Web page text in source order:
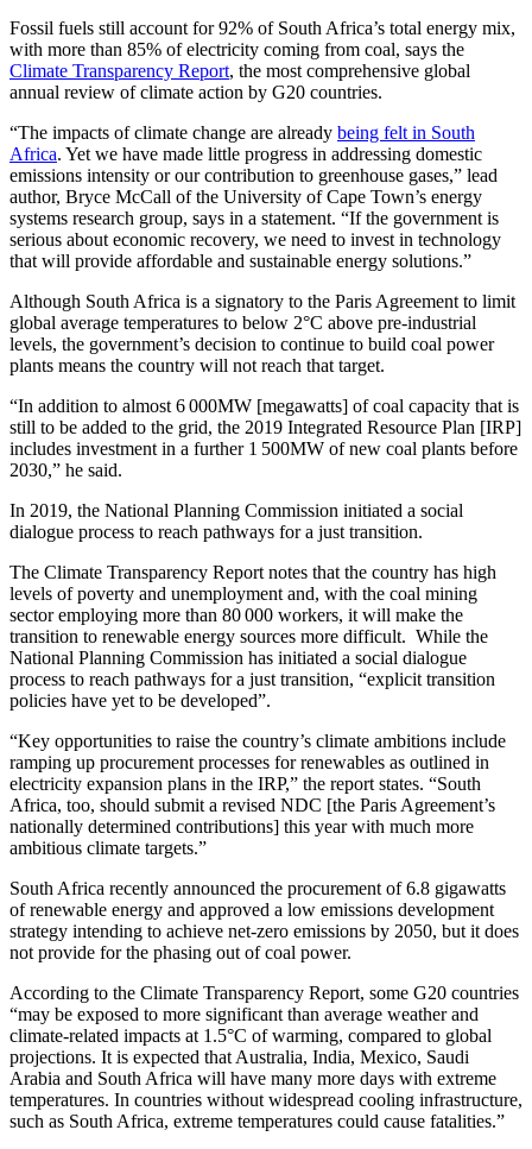
Fossil fuels still account for 92% of South Africa’s total energy mix,
with more than 85% of electricity coming from coal, says the
Climate Transparency Report, the most comprehensive global
annual review of climate action by G20 countries.
“The impacts of climate change are already being felt in South
Africa. Yet we have made little progress in addressing domestic
emissions intensity or our contribution to greenhouse gases,” lead
author, Bryce McCall of the University of Cape Town’s energy
systems research group, says in a statement. “If the government is
serious about economic recovery, we need to invest in technology
that will provide affordable and sustainable energy solutions.”
Although South Africa is a signatory to the Paris Agreement to limit
global average temperatures to below 2°C above pre-industrial
levels, the government’s decision to continue to build coal power
plants means the country will not reach that target.
“In addition to almost 6 000MW [megawatts] of coal capacity that is
still to be added to the grid, the 2019 Integrated Resource Plan [IRP]
includes investment in a further 1 500MW of new coal plants before
2030,” he said.
In 2019, the National Planning Commission initiated a social
dialogue process to reach pathways for a just transition.
The Climate Transparency Report notes that the country has high
levels of poverty and unemployment and, with the coal mining
sector employing more than 80 000 workers, it will make the
transition to renewable energy sources more difficult. While the
National Planning Commission has initiated a social dialogue
process to reach pathways for a just transition, “explicit transition
policies have yet to be developed”.
“Key opportunities to raise the country’s climate ambitions include
ramping up procurement processes for renewables as outlined in
electricity expansion plans in the IRP,” the report states. “South
Africa, too, should submit a revised NDC [the Paris Agreement’s
nationally determined contributions] this year with much more
ambitious climate targets.”
South Africa recently announced the procurement of 6.8 gigawatts
of renewable energy and approved a low emissions development
strategy intending to achieve net-zero emissions by 2050, but it does
not provide for the phasing out of coal power.
According to the Climate Transparency Report, some G20 countries
“may be exposed to more significant than average weather and
climate-related impacts at 1.5°C of warming, compared to global
projections. It is expected that Australia, India, Mexico, Saudi
Arabia and South Africa will have many more days with extreme
temperatures. In countries without widespread cooling infrastructure,
such as South Africa, extreme temperatures could cause fatalities.”